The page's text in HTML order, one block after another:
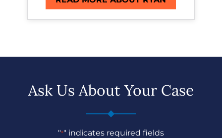
Ask Us About Your Case
"*" indicates required fields